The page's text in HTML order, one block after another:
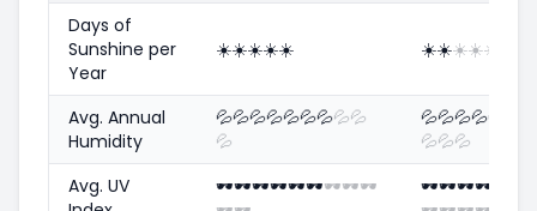
Days of
Sunshine per
Year
☀️☀️☀️☀️☀️ ☀️☀️☀️☀️☀️
Avg. Annual
Humidity
💦💦💦💦💦💦💦💦💦
💦
💦💦💦💦💦
💦💦💦
Avg. UV
🕶️🕶️🕶️🕶️🕶️🕶️🕶️🕶️🕶️
🕶️🕶️🕶️🕶️